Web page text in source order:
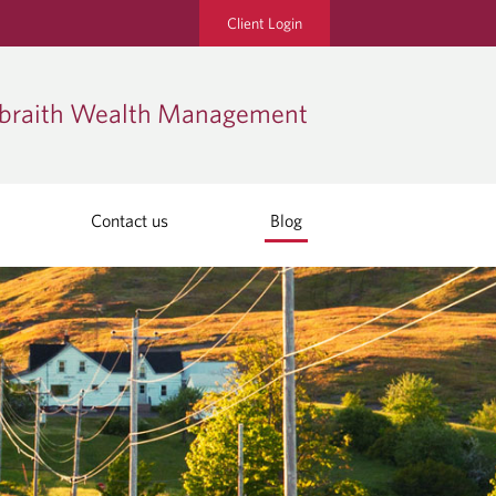
Client Login
Wealth Management
Contact us Blog